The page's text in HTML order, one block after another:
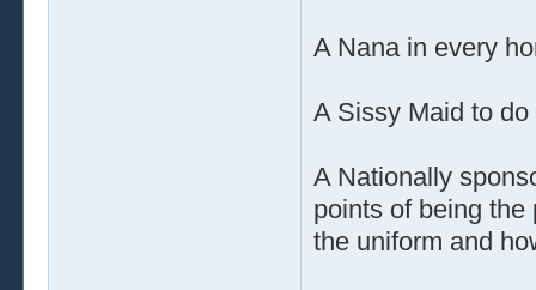
A Nana in every
A Sissy Maid to
A Nationally
points of being
the uniform and